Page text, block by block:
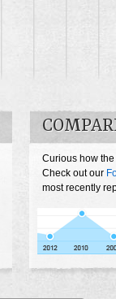
Curious how
Check out our
most recently